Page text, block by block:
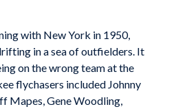
with New York in 1950,
in a sea of outfielders. It
on the wrong team at the
flychasers included Johnny
Mapes, Gene Woodling,